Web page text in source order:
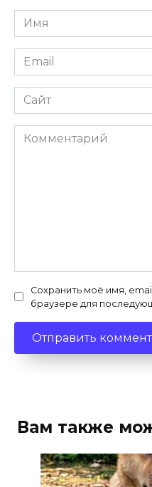
Имя
*
Email
*
Сайт
Комментарий
Сохранить моё имя,
браузере для
Вам также